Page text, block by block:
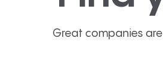
Great companies